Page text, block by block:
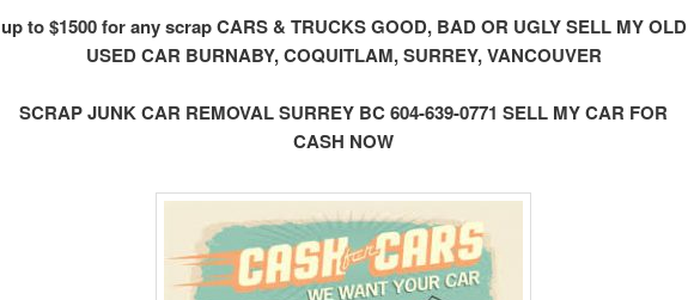
up to $1500 for any scrap CARS & TRUCKS GOOD, BAD OR UGLY SELL MY OLD
USED CAR BURNABY, COQUITLAM, SURREY, VANCOUVER
SCRAP JUNK CAR REMOVAL SURREY BC 604-639-0771 SELL MY CAR FOR
CASH NOW